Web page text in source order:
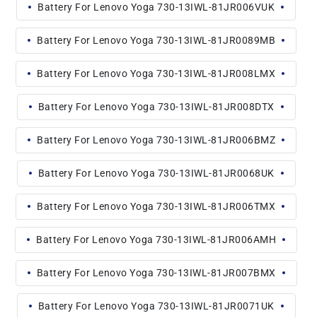
Battery For Lenovo Yoga 730-13IWL-81JR006VUK
Battery For Lenovo Yoga 730-13IWL-81JR0089MB
Battery For Lenovo Yoga 730-13IWL-81JR008LMX
Battery For Lenovo Yoga 730-13IWL-81JR008DTX
Battery For Lenovo Yoga 730-13IWL-81JR006BMZ
Battery For Lenovo Yoga 730-13IWL-81JR0068UK
Battery For Lenovo Yoga 730-13IWL-81JR006TMX
Battery For Lenovo Yoga 730-13IWL-81JR006AMH
Battery For Lenovo Yoga 730-13IWL-81JR007BMX
Battery For Lenovo Yoga 730-13IWL-81JR0071UK